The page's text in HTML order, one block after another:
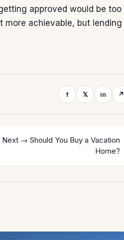
approved would be too
more achievable, but lending
f 𝕏 in ↗
Next → Should You Buy a Vacation
Home?